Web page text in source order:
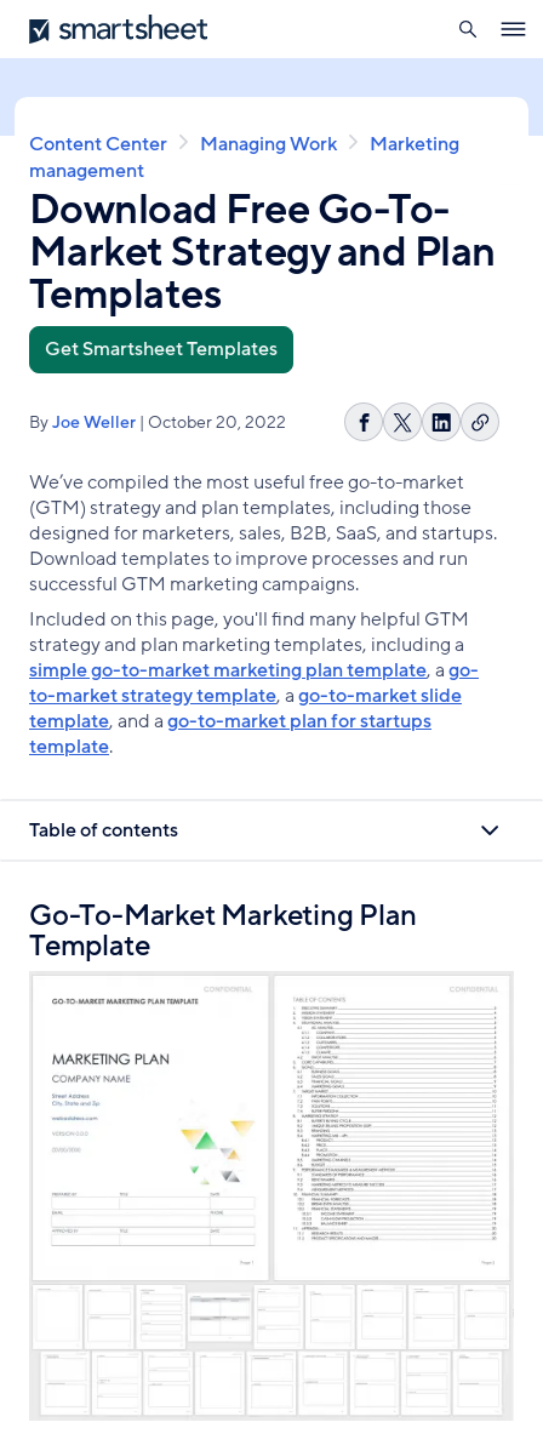
Skip
to
content
Smartsheet
search
Breadcrumb
Content Center Managing Work
Marketing
management
Download Free Go-To-
Market Strategy and Plan
Templates
Get Smartsheet Templates
ByJoe Weller | October 20, 2022
Share
Facebook
Share
X
Share
LinkedIn
Copy
We’ve compiled the most useful free go-to-market
(GTM) strategy and plan templates, including those
designed for marketers, sales, B2B, SaaS, and startups.
Download templates to improve processes and run
successful GTM marketing campaigns.
Included on this page, you'll find many helpful GTM
strategy and plan marketing templates, including a
simple go-to-market marketing plan template, ago-
to-market strategy template, ago-to-market slide
template, and ago-to-market plan for startups
template.
Table of contents
Go-To-Market Marketing Plan
Template